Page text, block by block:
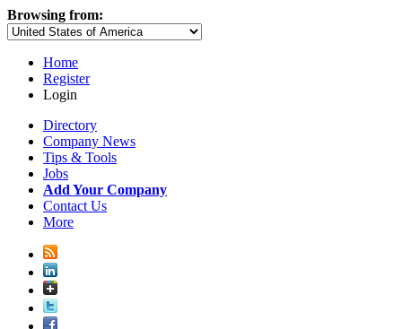
Browsing from:
Home
Register
Login
Directory
Company News
Tips & Tools
Jobs
Add Your Company
Contact Us
More